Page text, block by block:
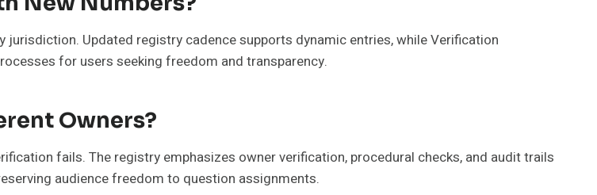
Updated registry cadence supports dynamic entries, while Verification
for users seeking freedom and transparency.
Owners?
fails. The registry emphasizes owner verification, procedural checks, and audit trails
audience freedom to question assignments.